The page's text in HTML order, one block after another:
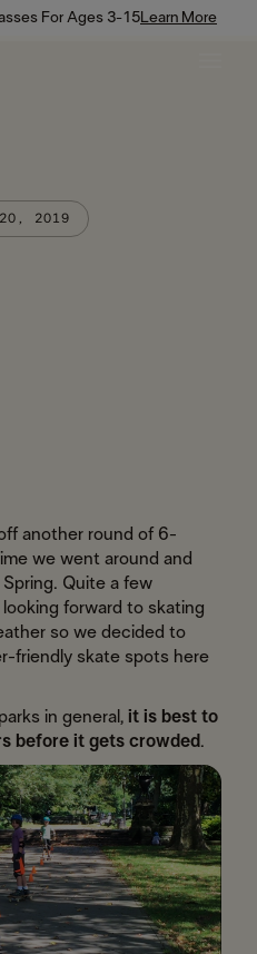
For Ages 3-15Learn More
2019
another round of 6-
we went around and
Quite a few
forward to skating
so we decided to
friendly skate spots here
in general, it is best to
before it gets crowded.